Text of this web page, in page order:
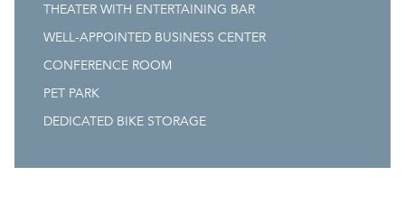
THEATER WITH ENTERTAINING BAR
WELL-APPOINTED BUSINESS CENTER
CONFERENCE ROOM
PET PARK
DEDICATED BIKE STORAGE